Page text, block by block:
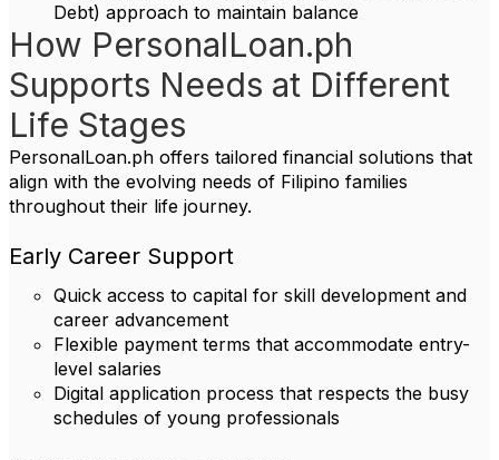
Debt) approach to maintain balance
How PersonalLoan.ph
Supports Needs at Different
Life Stages
PersonalLoan.ph offers tailored financial solutions that
align with the evolving needs of Filipino families
throughout their life journey.
Early Career Support
Quick access to capital for skill development and
career advancement
Flexible payment terms that accommodate entry-
level salaries
Digital application process that respects the busy
schedules of young professionals